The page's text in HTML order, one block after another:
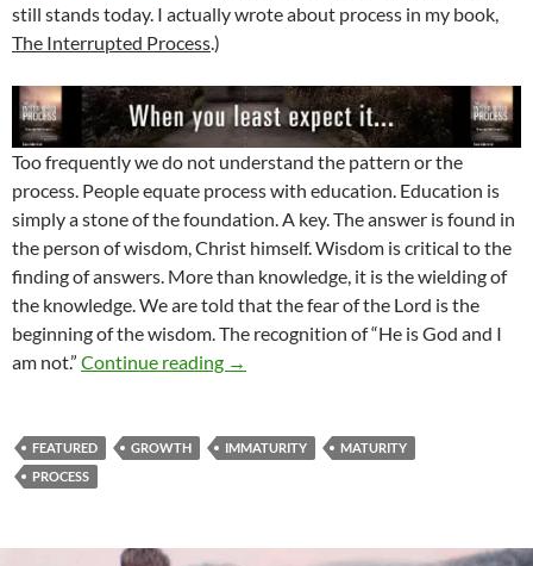
still stands today. I actually wrote about process in my book,
The Interrupted Process.)
Too frequently we do not understand the pattern or the
process. People equate process with education. Education is
simply a stone of the foundation. A key. The answer is found in
the person of wisdom, Christ himself. Wisdom is critical to the
finding of answers. More than knowledge, it is the wielding of
the knowledge. We are told that the fear of the Lord is the
beginning of the wisdom. The recognition of “He is God and I
am not.” Continue reading Have You Thought Why?
→
FEATURED GROWTH IMMATURITY
MATURITY
PROCESS